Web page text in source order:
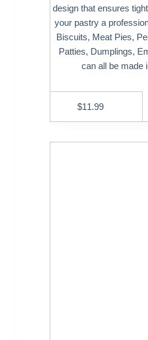
design that ensures
your pastry a
Biscuits, Meat Pies,
Patties, Dumplings,
can all be made
$11.99